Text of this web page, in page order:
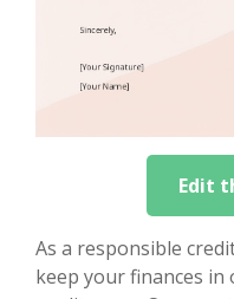
Edit
As a responsible
keep your finances